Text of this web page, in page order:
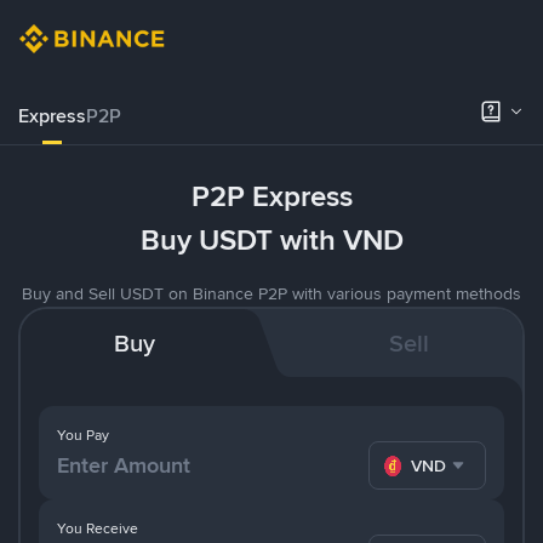
ExpressP2P
P2P Express
Buy USDT with VND
Buy and Sell USDT on Binance P2P with various payment methods
Buy Sell
You Pay
VND
You Receive